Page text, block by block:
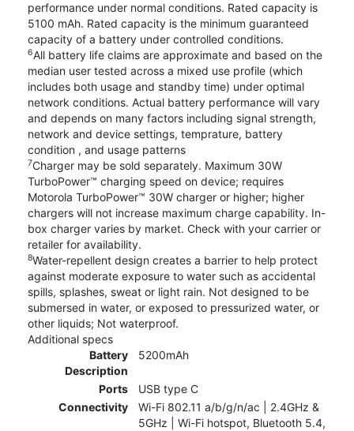
performance under normal conditions. Rated capacity is
5100 mAh. Rated capacity is the minimum guaranteed
capacity of a battery under controlled conditions.
6All battery life claims are approximate and based on the
median user tested across a mixed use profile (which
includes both usage and standby time) under optimal
network conditions. Actual battery performance will vary
and depends on many factors including signal strength,
network and device settings, temprature, battery
condition , and usage patterns
7Charger may be sold separately. Maximum 30W
TurboPower™ charging speed on device; requires
Motorola TurboPower™ 30W charger or higher; higher
chargers will not increase maximum charge capability. In-
box charger varies by market. Check with your carrier or
retailer for availability.
8Water-repellent design creates a barrier to help protect
against moderate exposure to water such as accidental
spills, splashes, sweat or light rain. Not designed to be
submersed in water, or exposed to pressurized water, or
other liquids; Not waterproof.
Additional specs
Battery
Description
5200mAh
Ports
USB type C
Connectivity
Wi-Fi 802.11 a/b/g/n/ac | 2.4GHz &
5GHz | Wi-Fi hotspot, Bluetooth 5.4,